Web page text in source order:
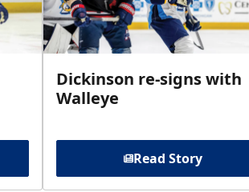
Dickinson re-signs with
Walleye
Read Story